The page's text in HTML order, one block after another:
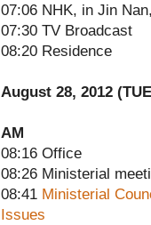
07:06 NHK, in Jin
07:30 TV Broadcast
08:20 Residence
August 28, 2012
AM
08:16 Office
08:26 Ministerial
08:41 Ministerial
Issues